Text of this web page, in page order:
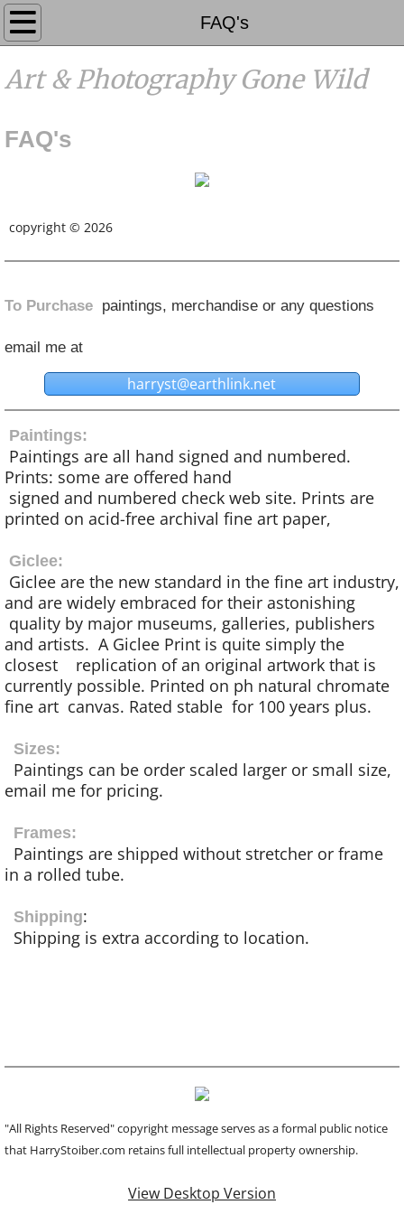
FAQ's
Galleries
Photography
Home
About
Art & Photography Gone Wild
FAQ's
copyright © 2026
To Purchase paintings, merchandise or any questions
email me at
harryst@earthlink.net
Paintings:
Paintings are all hand signed and numbered.
Prints: some are offered hand
signed and numbered check web site. Prints are
printed on acid-free archival fine art paper,
Giclee:
Giclee are the new standard in the fine art industry,
and are widely embraced for their astonishing
quality by major museums, galleries, publishers
and artists. A Giclee Print is quite simply the
closest replication of an original artwork that is
currently possible. Printed on ph natural chromate
fine art canvas. Rated stable for 100 years plus.
Sizes:
Paintings can be order scaled larger or small size,
email me for pricing.
Frames:
Paintings are shipped without stretcher or frame
in a rolled tube.
Shipping:
Shipping is extra according to location.
"All Rights Reserved" copyright message serves as a formal public notice
that HarryStoiber.com retains full intellectual property ownership.
View Desktop Version